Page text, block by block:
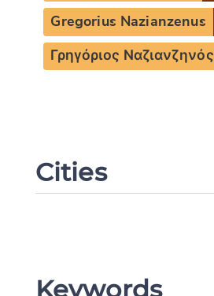
Gregorius Nazianzenus
Γρηγόριος Ναζιανζηνός
Cities
Keywords